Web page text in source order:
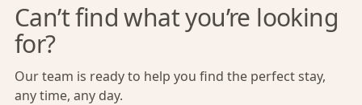
Can’t find what you’re looking
for?
Our team is ready to help you find the perfect stay,
any time, any day.